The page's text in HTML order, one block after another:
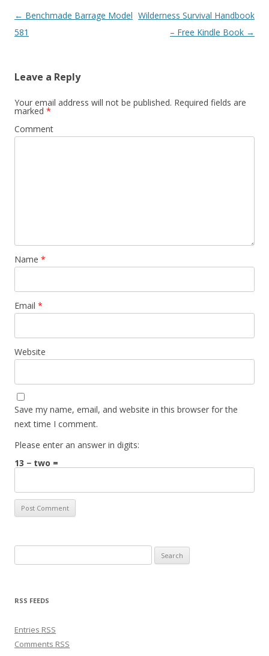
Post navigation
← Benchmade Barrage Model
581
Wilderness Survival Handbook
– Free Kindle Book →
Leave a Reply
Your email address will not be published. Required fields are
marked *
Comment
Name *
Email *
Website
Save my name, email, and website in this browser for the
next time I comment.
Please enter an answer in digits:
13 − two =
RSS FEEDS
Entries RSS
Comments RSS